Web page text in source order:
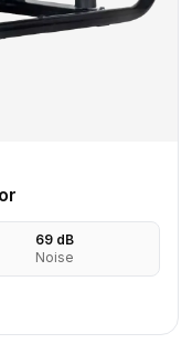
69 dB
Noise